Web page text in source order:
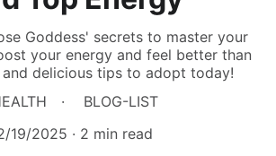
Goddess' secrets to master your
your energy and feel better than
and delicious tips to adopt today!
BLOG-LIST
19/2025
2 min read